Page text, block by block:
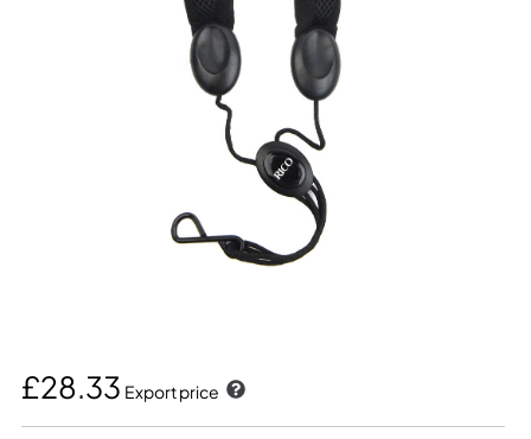
£28.33 Export price